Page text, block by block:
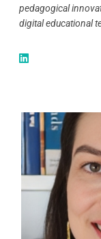
pedagogical
digital educational